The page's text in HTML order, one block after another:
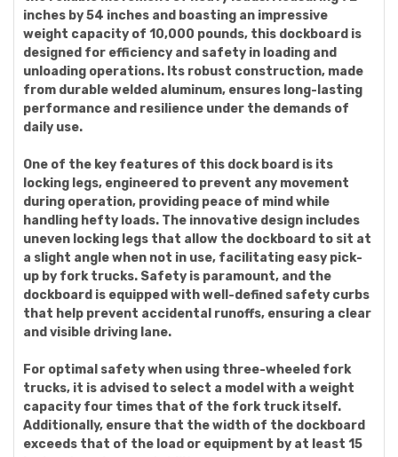
inches by 54 inches and boasting an impressive
weight capacity of 10,000 pounds, this dockboard is
designed for efficiency and safety in loading and
unloading operations. Its robust construction, made
from durable welded aluminum, ensures long-lasting
performance and resilience under the demands of
daily use.
One of the key features of this dock board is its
locking legs, engineered to prevent any movement
during operation, providing peace of mind while
handling hefty loads. The innovative design includes
uneven locking legs that allow the dockboard to sit at
a slight angle when not in use, facilitating easy pick-
up by fork trucks. Safety is paramount, and the
dockboard is equipped with well-defined safety curbs
that help prevent accidental runoffs, ensuring a clear
and visible driving lane.
For optimal safety when using three-wheeled fork
trucks, it is advised to select a model with a weight
capacity four times that of the fork truck itself.
Additionally, ensure that the width of the dockboard
exceeds that of the load or equipment by at least 15